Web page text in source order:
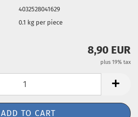
4032528041629
0.1 kg per piece
8,90 EUR
plus 19% tax